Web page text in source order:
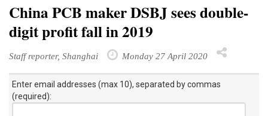
China PCB maker DSBJ sees double-
digit profit fall in 2019
Staff reporter, Shanghai Monday 27 April 2020
Enter email addresses (max 10), separated by commas
(required):